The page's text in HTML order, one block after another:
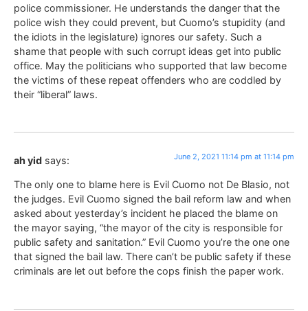
police commissioner. He understands the danger that the
police wish they could prevent, but Cuomo’s stupidity (and
the idiots in the legislature) ignores our safety. Such a
shame that people with such corrupt ideas get into public
office. May the politicians who supported that law become
the victims of these repeat offenders who are coddled by
their “liberal” laws.
ah yid says: June 2, 2021 11:14 pm at 11:14 pm
The only one to blame here is Evil Cuomo not De Blasio, not
the judges. Evil Cuomo signed the bail reform law and when
asked about yesterday’s incident he placed the blame on
the mayor saying, “the mayor of the city is responsible for
public safety and sanitation.” Evil Cuomo you’re the one one
that signed the bail law. There can’t be public safety if these
criminals are let out before the cops finish the paper work.